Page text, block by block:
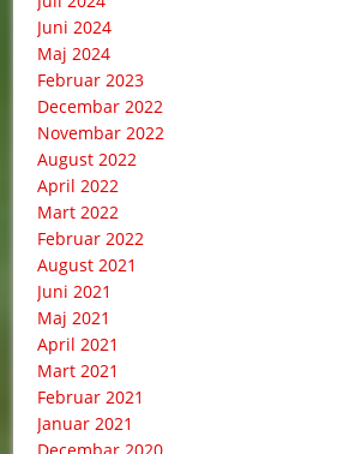
Juni 2024
Maj 2024
Februar 2023
Decembar 2022
Novembar 2022
August 2022
April 2022
Mart 2022
Februar 2022
August 2021
Juni 2021
Maj 2021
April 2021
Mart 2021
Februar 2021
Januar 2021